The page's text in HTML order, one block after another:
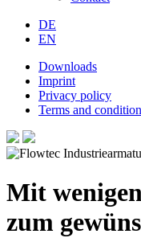
DE
EN
Downloads
Imprint
Privacy policy
Terms and
Mit
zum